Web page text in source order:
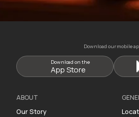
Download our mobile
Download on the
App Store
ABOUT
Our Story